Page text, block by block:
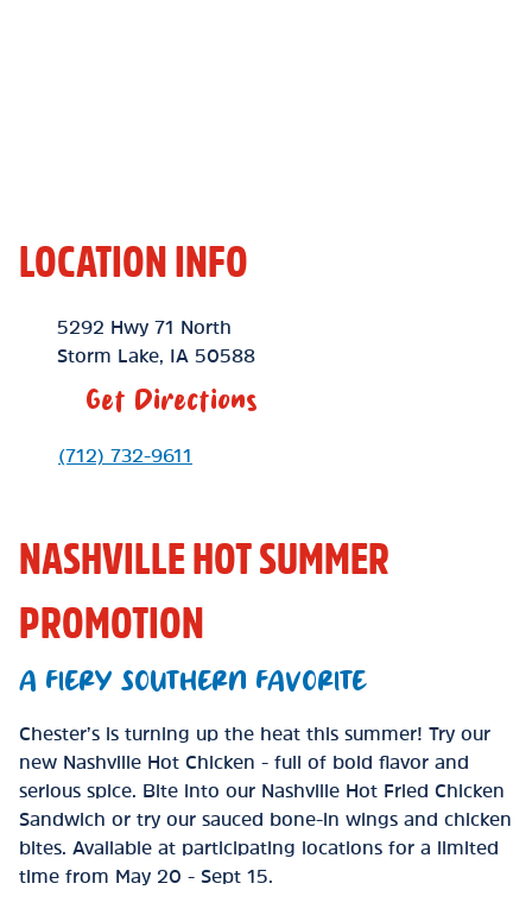
LOCATION INFO
Location Link
5292 Hwy 71 North
Storm Lake
IA 50588
Get Directions
Phone Link
(712) 732-9611
NASHVILLE HOT SUMMER
PROMOTION
A FIERY SOUTHERN FAVORITE
Chester’s is turning up the heat this summer! Try our
new Nashville Hot Chicken - full of bold flavor and
serious spice. Bite into our Nashville Hot Fried Chicken
Sandwich or try our sauced bone-in wings and chicken
bites. Available at participating locations for a limited
time from May 20 - Sept 15.